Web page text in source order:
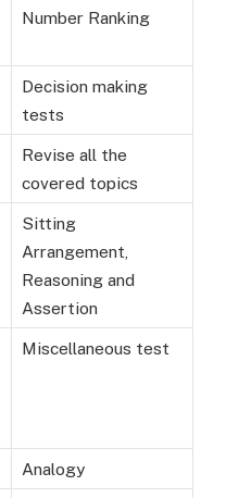
Number Ranking
Decision making
tests
Revise all the
covered topics
Sitting
Arrangement,
Reasoning and
Assertion
Miscellaneous test
Analogy